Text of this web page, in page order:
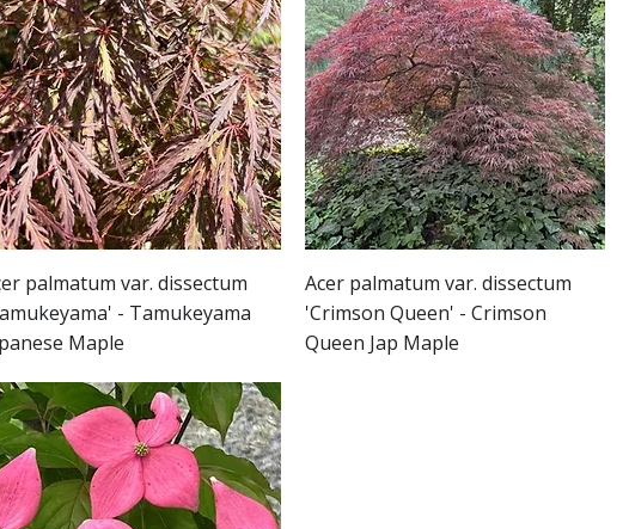
palmatum var. dissectum
- Tamukeyama
Maple
Acer palmatum var. dissectum
'Crimson Queen' - Crimson
Queen Jap Maple